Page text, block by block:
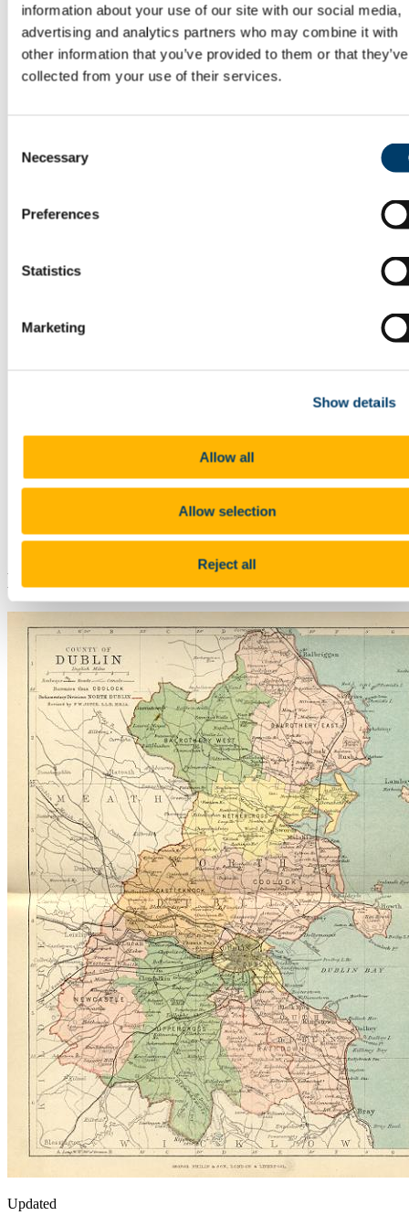
information about your use of our site with our social media,
advertising and analytics partners who may combine it with
other information that you’ve provided to them or that they’ve
collected from your use of their services.
Selection
Necessary
Preferences
Statistics
Marketing
Show details
Allow all
Allow selection
Reject all
Louth
Mayo
Meath
Monaghan
Queen's County (today's Laois)
William Allingham
Gerald Griffin
Geoffrey Keating
Oscar Wilde
People
Dublin
Updated